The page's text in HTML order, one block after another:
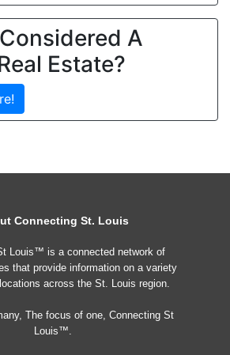
A
Estate?
Connecting St. Louis
Louis™ is a connected network of
that provide information on a variety
across the St. Louis region.
The focus of one, Connecting St
Louis™.